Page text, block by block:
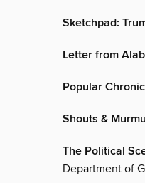
Sketchpad:
Letter from
Popular
Shouts &
The Political
Department of